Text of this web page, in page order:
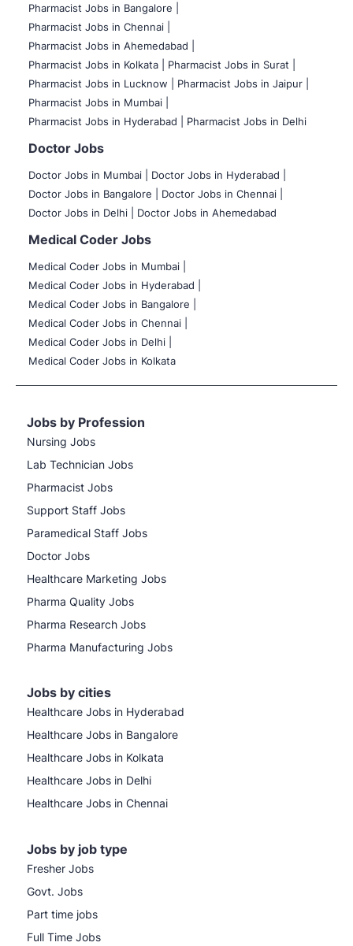
Pharmacist Jobs in Bangalore
Pharmacist Jobs in Chennai |
Pharmacist Jobs in Ahemedabad |
Pharmacist Jobs in Kolkata |
Pharmacist Jobs in Surat |
Pharmacist Jobs in Lucknow |
Pharmacist Jobs in Jaipur |
Pharmacist Jobs in Mumbai |
Pharmacist Jobs in Hyderabad |
Pharmacist Jobs in Delhi
Doctor Jobs
Doctor Jobs in Mumbai
Doctor Jobs in Hyderabad |
Doctor Jobs in Bangalore |
Doctor Jobs in Chennai |
Doctor Jobs in Delhi |
Doctor Jobs in Ahemedabad
Medical Coder Jobs
Medical Coder Jobs in Mumbai
Medical Coder Jobs in Hyderabad |
Medical Coder Jobs in Bangalore |
Medical Coder Jobs in Chennai |
Medical Coder Jobs in Delhi |
Medical Coder Jobs in Kolkata
Jobs by Profession
Nursing Jobs
Lab Technician Jobs
Pharmacist Jobs
Support Staff Jobs
Paramedical Staff Jobs
Doctor Jobs
Healthcare Marketing Jobs
Pharma Quality Jobs
Pharma Research Jobs
Pharma Manufacturing Jobs
Jobs by cities
Healthcare Jobs in Hyderabad
Healthcare Jobs in Bangalore
Healthcare Jobs in Kolkata
Healthcare Jobs in Delhi
Healthcare Jobs in Chennai
Jobs by job type
Fresher Jobs
Govt. Jobs
Part time jobs
Full Time Jobs